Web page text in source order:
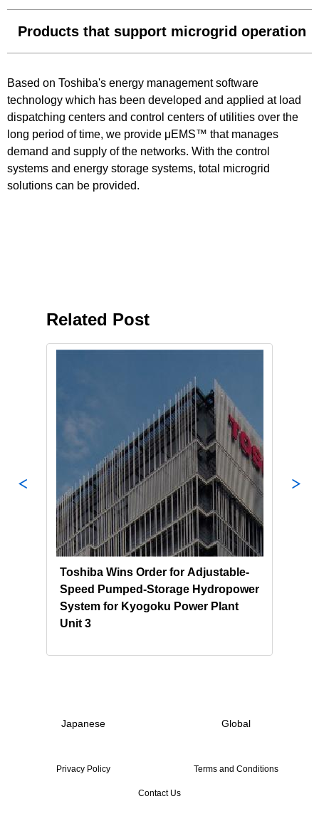
Products that support microgrid operation
Based on Toshiba's energy management software
technology which has been developed and applied at load
dispatching centers and control centers of utilities over the
long period of time, we provide μEMS™ that manages
demand and supply of the networks. With the control
systems and energy storage systems, total microgrid
solutions can be provided.
Related Post
Toshiba Wins Order for Adjustable-
Speed Pumped-Storage Hydropower
System for Kyogoku Power Plant
Unit 3
Japanese Global
Privacy Policy Terms and Conditions
Contact Us